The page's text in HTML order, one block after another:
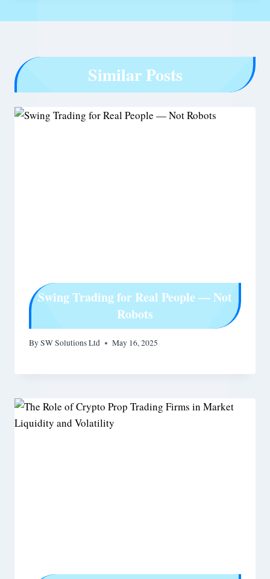
Similar Posts
Swing Trading for Real People — Not
Robots
BySW Solutions Ltd May 16, 2025